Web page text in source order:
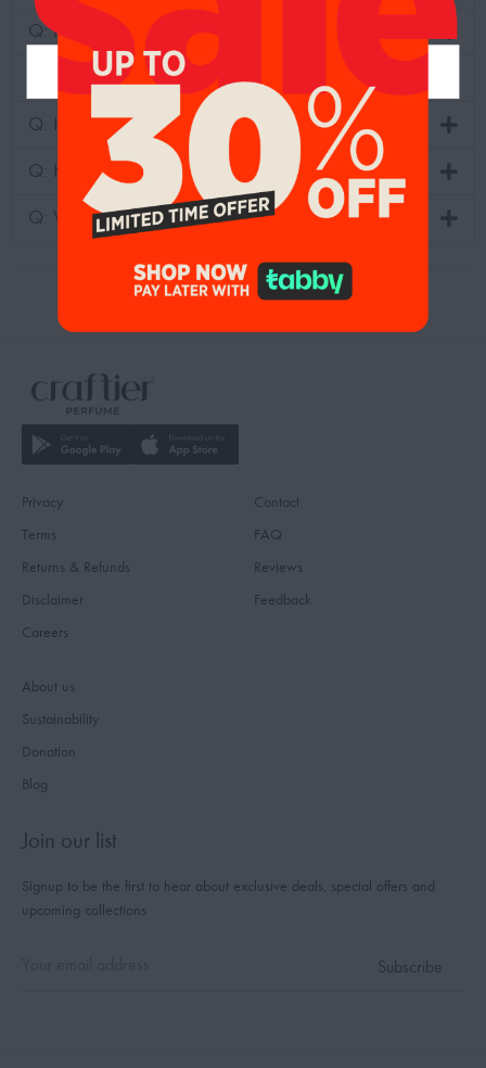
Q: How long would the scent last?
Q: How long does it take for the delivery?
Q: Is fragrance duplication legal?
Q: How can we know the recommended perfumes?
Q: Where can I see the family scents?
Privacy
Terms
Returns & Refunds
Disclaimer
Careers
Contact
FAQ
Reviews
Feedback
About us
Sustainability
Donation
Blog
Join our list
Signup to be the first to hear about exclusive deals, special offers and
upcoming collections